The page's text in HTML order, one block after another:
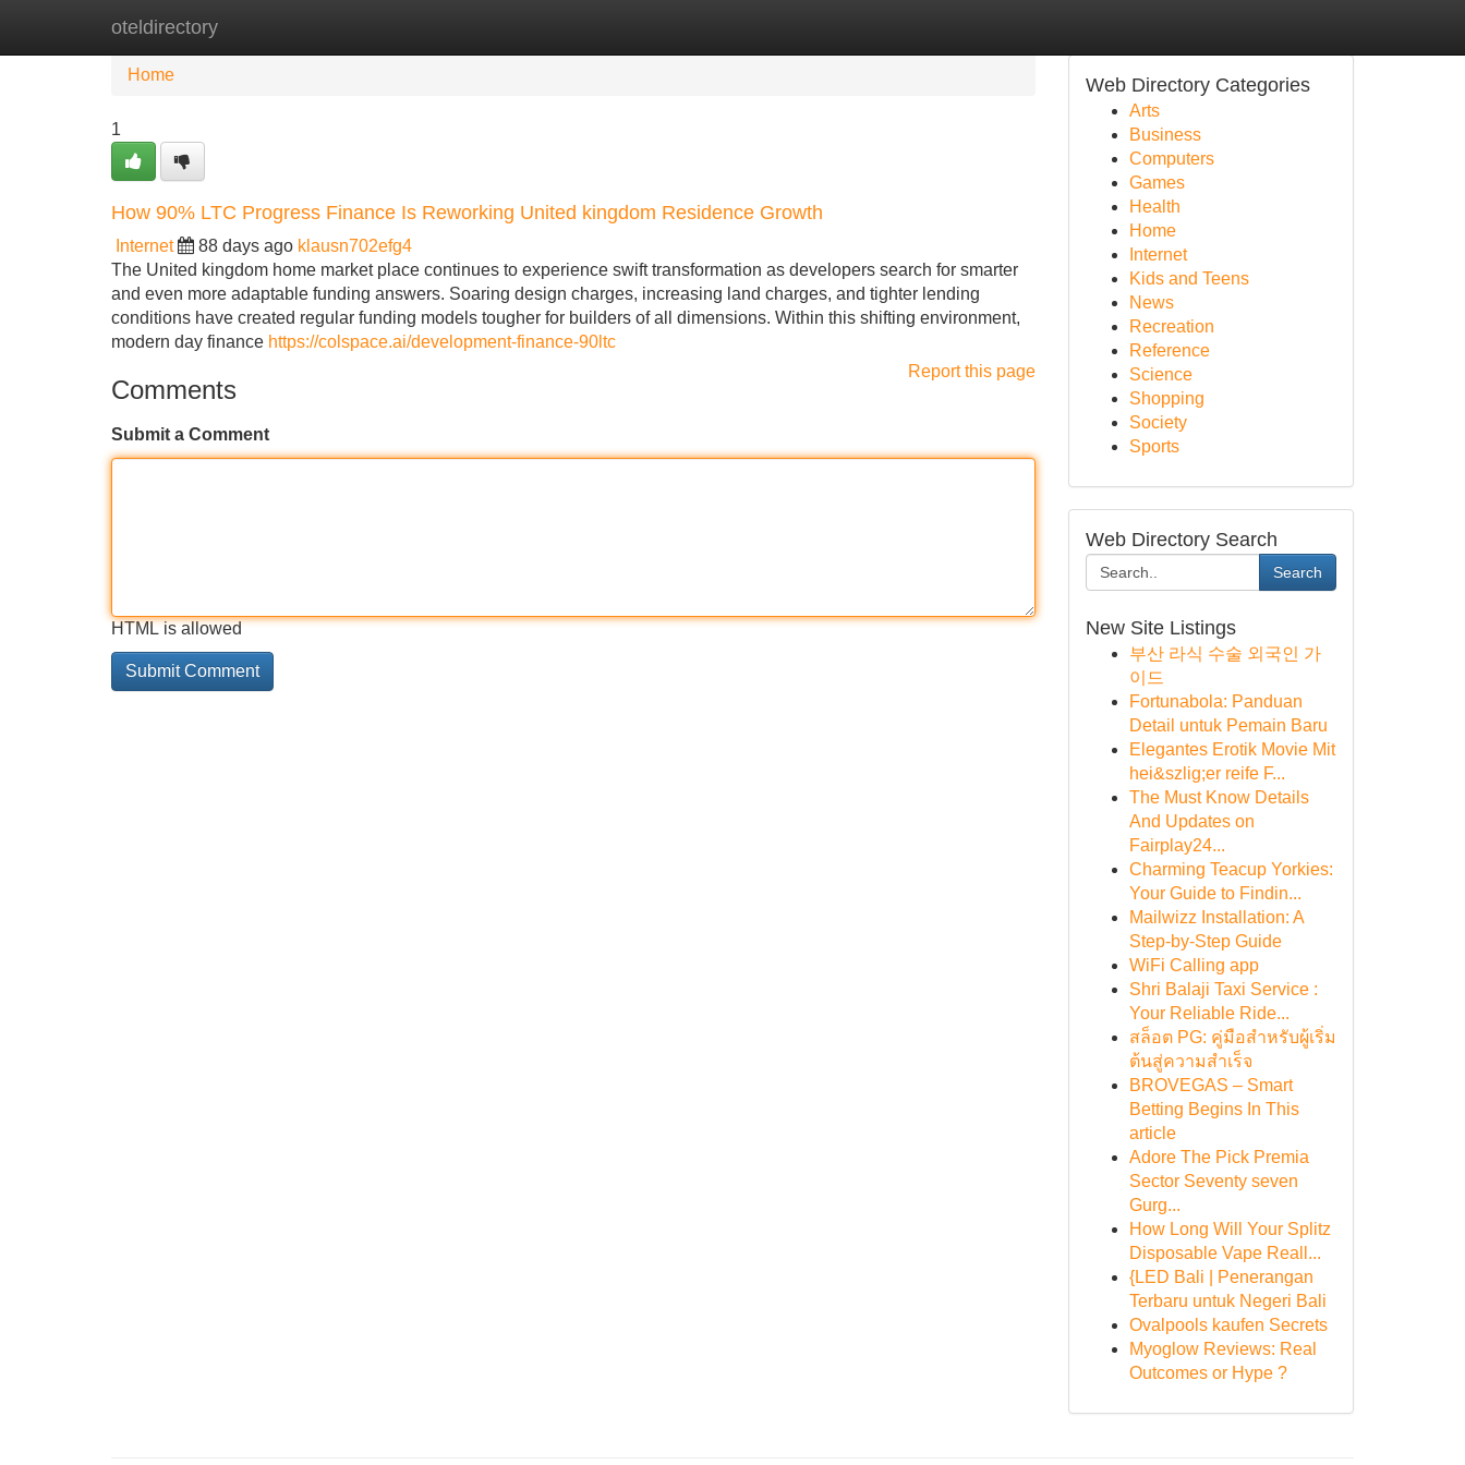
oteldirectory
Home
Home
1
How 90% LTC Progress Finance Is Reworking United kingdom Residence Growth
Internet 88 days ago klausn702efg4
The United kingdom home market place continues to experience swift transformation as developers search for smarter
and even more adaptable funding answers. Soaring design charges, increasing land charges, and tighter lending
conditions have created regular funding models tougher for builders of all dimensions. Within this shifting environment,
modern day finance https://colspace.ai/development-finance-90ltc
Report this page
Comments
Submit a Comment
HTML is allowed
Web Directory Categories
Arts
Business
Computers
Games
Health
Home
Internet
Kids and Teens
News
Recreation
Reference
Science
Shopping
Society
Sports
Web Directory Search
Search
New Site Listings
부산 라식 수술 외국인 가
이드
Fortunabola: Panduan
Detail untuk Pemain Baru
Elegantes Erotik Movie Mit
hei&szlig;er reife F...
The Must Know Details
And Updates on
Fairplay24...
Charming Teacup Yorkies:
Your Guide to Findin...
Mailwizz Installation: A
Step-by-Step Guide
WiFi Calling app
Shri Balaji Taxi Service :
Your Reliable Ride...
สล็อต PG: คู่มือสำหรับผู้เริ่ม
ต้นสู่ความสำเร็จ
BROVEGAS – Smart
Betting Begins In This
article
Adore The Pick Premia
Sector Seventy seven
Gurg...
How Long Will Your Splitz
Disposable Vape Reall...
{LED Bali | Penerangan
Terbaru untuk Negeri Bali
Ovalpools kaufen Secrets
Myoglow Reviews: Real
Outcomes or Hype ?